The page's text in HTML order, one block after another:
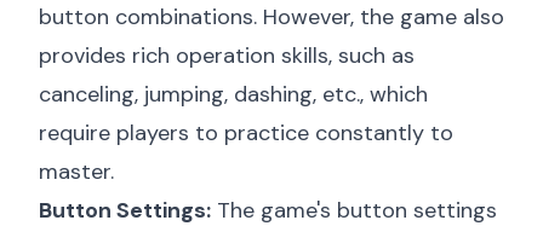
button combinations. However, the game also
provides rich operation skills, such as
canceling, jumping, dashing, etc., which
require players to practice constantly to
master.
Button Settings: The game's button settings